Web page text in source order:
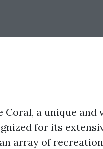
Coral, a unique
for its
array of